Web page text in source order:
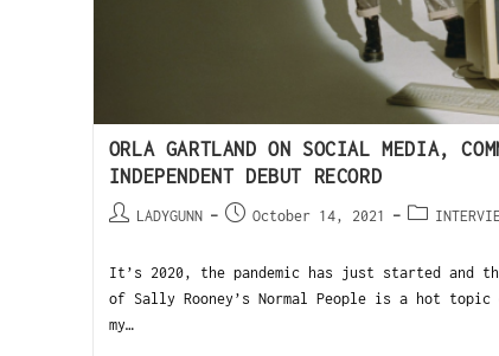
ORLA GARTLAND ON SOCIAL MEDIA,
INDEPENDENT DEBUT RECORD
LADYGUNN October 14, 2021
It’s 2020, the pandemic has just started and
of Sally Rooney’s Normal People is a hot
my…